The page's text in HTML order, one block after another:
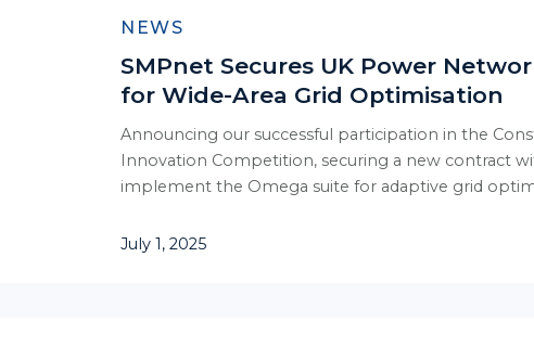
NEWS
SMPnet Secures UK Power
for Wide-Area Grid Optimisation
Announcing our successful participation in the
Innovation Competition, securing a new contract
implement the Omega suite for adaptive grid
July 1, 2025